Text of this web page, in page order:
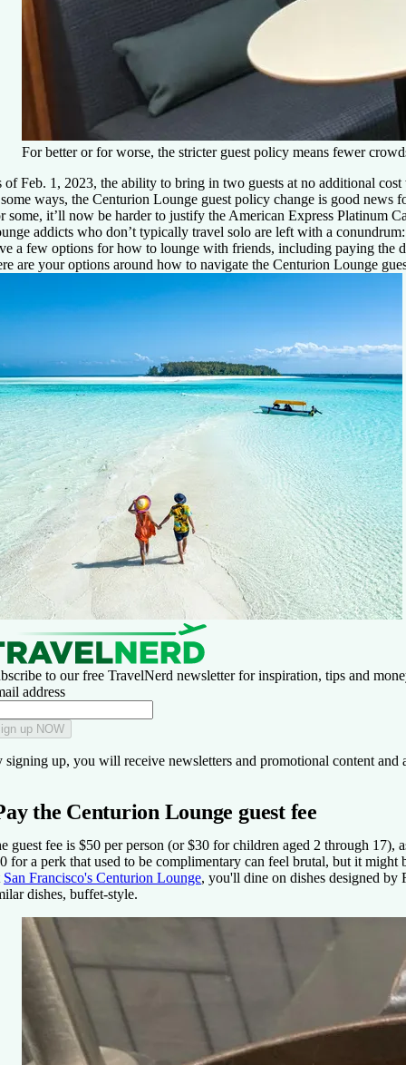
For better or for worse, the stricter guest policy means fewer
of Feb. 1, 2023, the ability to bring in two guests at no additional
ways, the Centurion Lounge guest policy change is good news
some, it’ll now be harder to justify the American Express Platinum
addicts who don’t typically travel solo are left with a
a few options for how to lounge with friends, including paying the
are your options around how to navigate the Centurion Lounge
to our free TravelNerd newsletter for inspiration, tips and
address
up NOW
signing up, you will receive newsletters and promotional content and
the Centurion Lounge guest fee
guest fee is $50 per person (or $30 for children aged 2 through
for a perk that used to be complimentary can feel brutal, but it
San Francisco's Centurion Lounge, you'll dine on dishes designed
dishes, buffet-style.